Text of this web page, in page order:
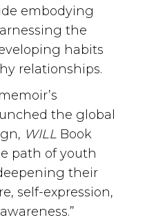
embodying
the
habits
relationships.
the global
WILL Book
path of youth
their
self-expression,